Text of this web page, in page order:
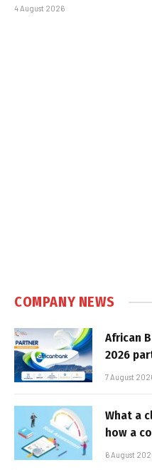
4 August 2026
COMPANY NEWS
African
2026
7 August
What a
how a
6 August